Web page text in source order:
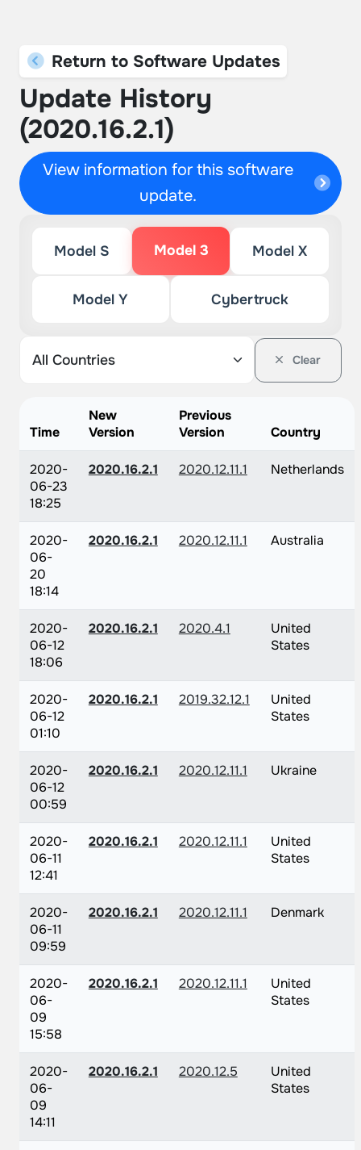
Return to Software Updates
Update History
(2020.16.2.1)
View information for this software
update.
Model S Model 3 Model X
Model Y Cybertruck
Clear
Time
New
Version
Previous
Version
Country
2020-
06-23
18:25
2020.16.2.1 2020.12.11.1 Netherlands
2020-
06-
20
18:14
2020.16.2.1 2020.12.11.1 Australia
2020-
06-12
18:06
2020.16.2.1 2020.4.1
United
States
2020-
06-12
01:10
2020.16.2.1 2019.32.12.1
United
States
2020-
06-12
00:59
2020.16.2.1 2020.12.11.1 Ukraine
2020-
06-11
12:41
2020.16.2.1 2020.12.11.1
United
States
2020-
06-11
09:59
2020.16.2.1 2020.12.11.1 Denmark
2020-
06-
09
15:58
2020.16.2.1 2020.12.11.1
United
States
2020-
06-
09
14:11
2020.16.2.1 2020.12.5
United
States